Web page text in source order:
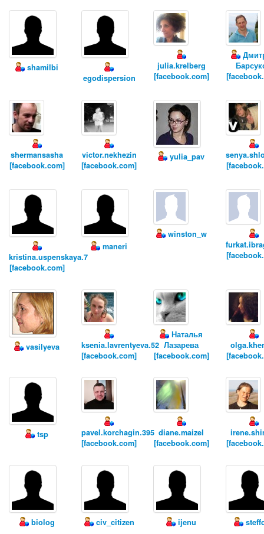
shamilbi
egodispersion
julia.krelberg
[facebook.com]
shermansasha
[facebook.com]
victor.nekhezin
[facebook.com]
yulia_pav
kristina.uspenskaya.7
[facebook.com]
maneri
winston_w
vasilyeva
ksenia.lavrentyeva.52
[facebook.com]
Наталья
Лазарева
[facebook.com]
tsp
pavel.korchagin.395
[facebook.com]
diane.maizel
[facebook.com]
biolog civ_citizen ijenu